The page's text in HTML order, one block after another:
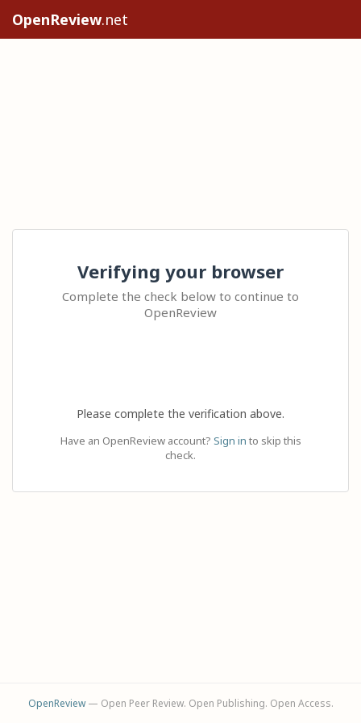
OpenReview.net
Verifying your browser
Complete the check below to continue to
OpenReview
Please complete the verification above.
Have an OpenReview account? Sign in to skip this
check.
OpenReview— Open Peer Review. Open Publishing. Open Access.